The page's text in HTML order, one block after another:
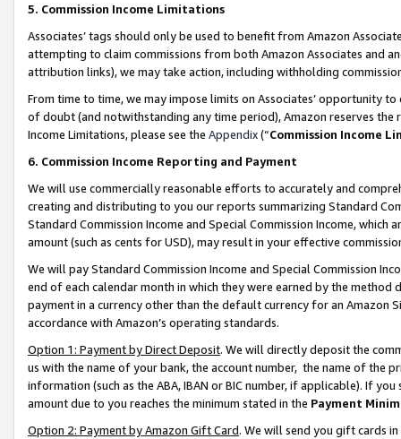
5. Commission Income Limitations
Associates’ tags should only be used to benefit from Amazon
attempting to claim commissions from both Amazon Associates and
attribution links), we may take action, including withholding
From time to time, we may impose limits on Associates’ opportunity
of doubt (and notwithstanding any time period), Amazon reserves
Income Limitations, please see the Appendix(“Commission Income
6. Commission Income Reporting and Payment
We will use commercially reasonable efforts to accurately and
creating and distributing to you our reports summarizing Standard
Standard Commission Income and Special Commission Income,
amount (such as cents for USD), may result in your effective
We will pay Standard Commission Income and Special Commission
end of each calendar month in which they were earned by the
payment in a currency other than the default currency for an Amazon
accordance with Amazon’s operating standards.
Option 1: Payment by Direct Deposit. We will directly deposit the
us with the name of your bank, the account number, the name of the
information (such as the ABA, IBAN or BIC number, if applicable). If
amount due to you reaches the minimum stated in the Payment
Option 2: Payment by Amazon Gift Card. We will send you gift cards